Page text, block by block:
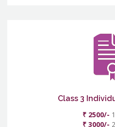
Class 3
₹ 2500/-
₹ 3000/-